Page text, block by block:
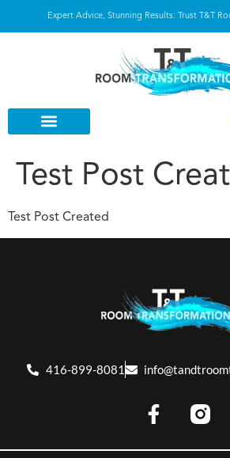
Expert Advice, Stunning Results: Trust T&T
Test Post
Test Post Created
416-899-8081